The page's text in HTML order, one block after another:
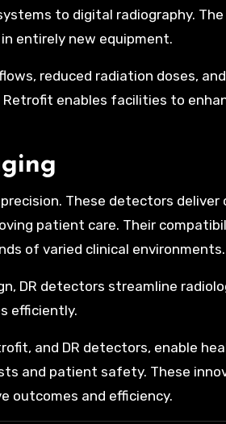
to digital radiography.
entirely new equipment.
reduced radiation doses,
Retrofit enables facilities to
These detectors deliver
patient care. Their
of varied clinical environments.
DR detectors streamline
efficiently.
and DR detectors, enable
and patient safety. These
outcomes and efficiency.